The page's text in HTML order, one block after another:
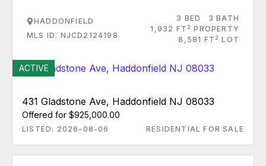
HADDONFIELD
MLS ID: NJCD2124198
3 BED
3 BATH
1,932 FT 2 PROPERTY
8,581 FT 2 LOT
ACTIVE
431 Gladstone Ave, Haddonfield NJ 08033
Offered for $925,000.00
LISTED: 2026-08-06 RESIDENTIAL FOR SALE